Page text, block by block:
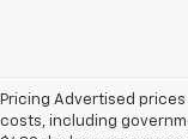
Pricing Advertised
costs, including